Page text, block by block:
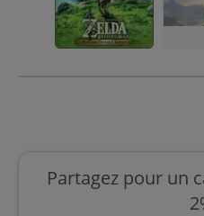
Partagez pour un